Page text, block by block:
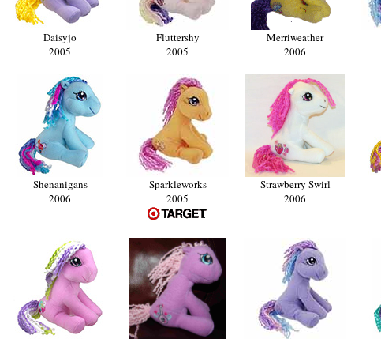
Daisyjo
2005
Fluttershy
2005
Merriweather
2006
Shenanigans
2006
Sparkleworks
2005
Strawberry Swirl
2006